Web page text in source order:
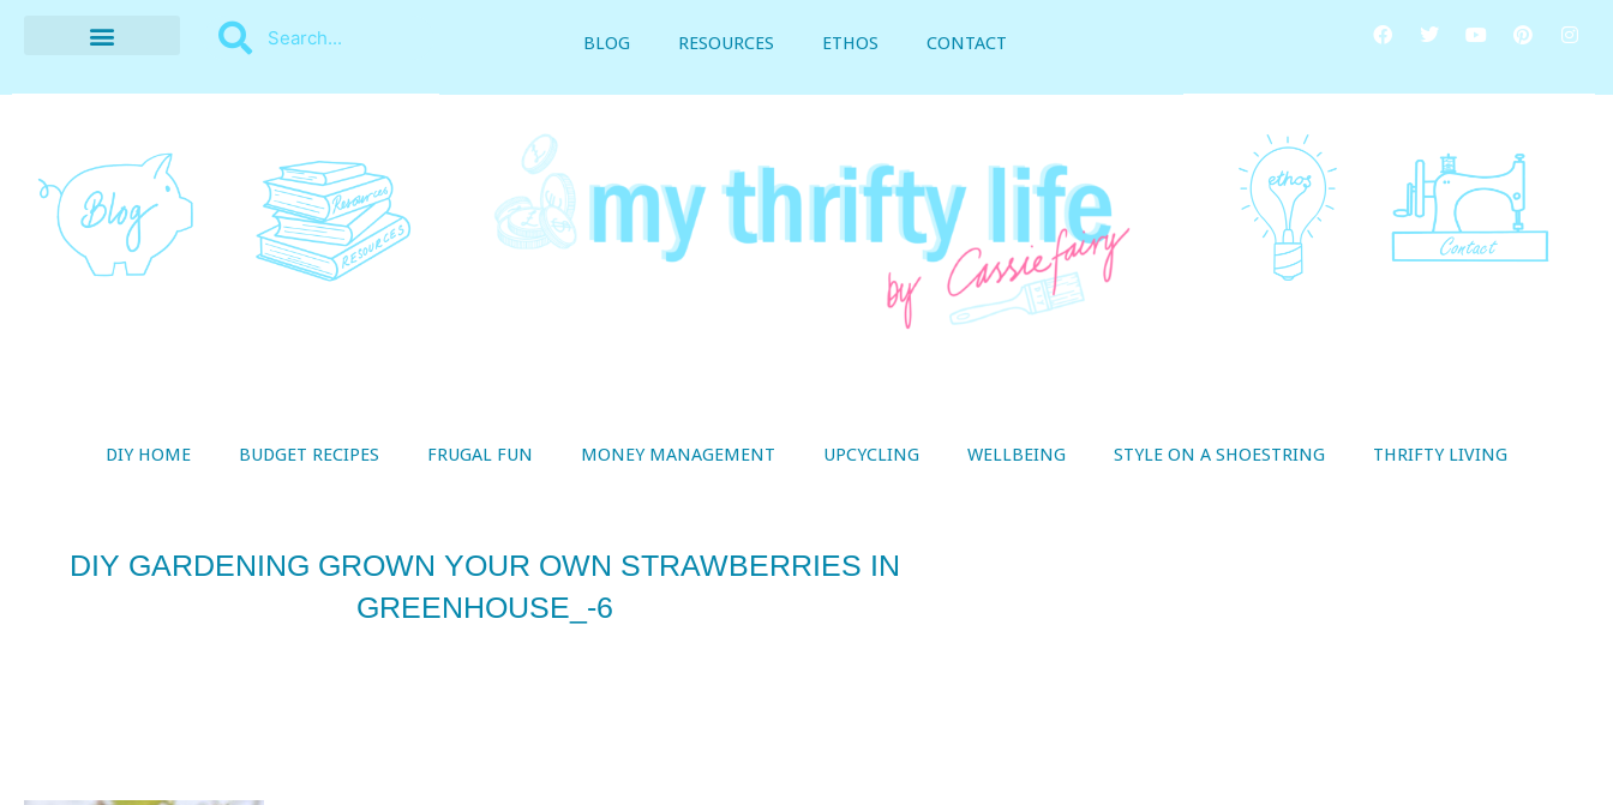
BLOG RESOURCES ETHOS CONTACT
DIY HOME BUDGET RECIPES FRUGAL FUN MONEY MANAGEMENT UPCYCLING WELLBEING STYLE ON A SHOESTRING THRIFTY LIVING
DIY GARDENING GROWN YOUR OWN STRAWBERRIES IN
GREENHOUSE_-6